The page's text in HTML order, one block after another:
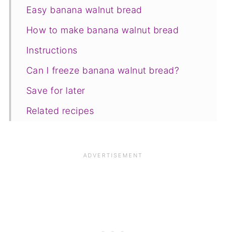
Easy banana walnut bread
How to make banana walnut bread
Instructions
Can I freeze banana walnut bread?
Save for later
Related recipes